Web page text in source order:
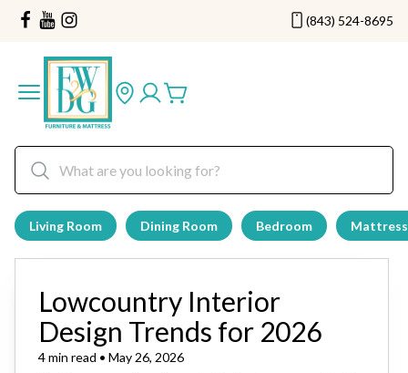
(843) 524-8695
Living Room Dining Room Bedroom
Lowcountry Interior
Design Trends for 2026
4 min read • May 26, 2026